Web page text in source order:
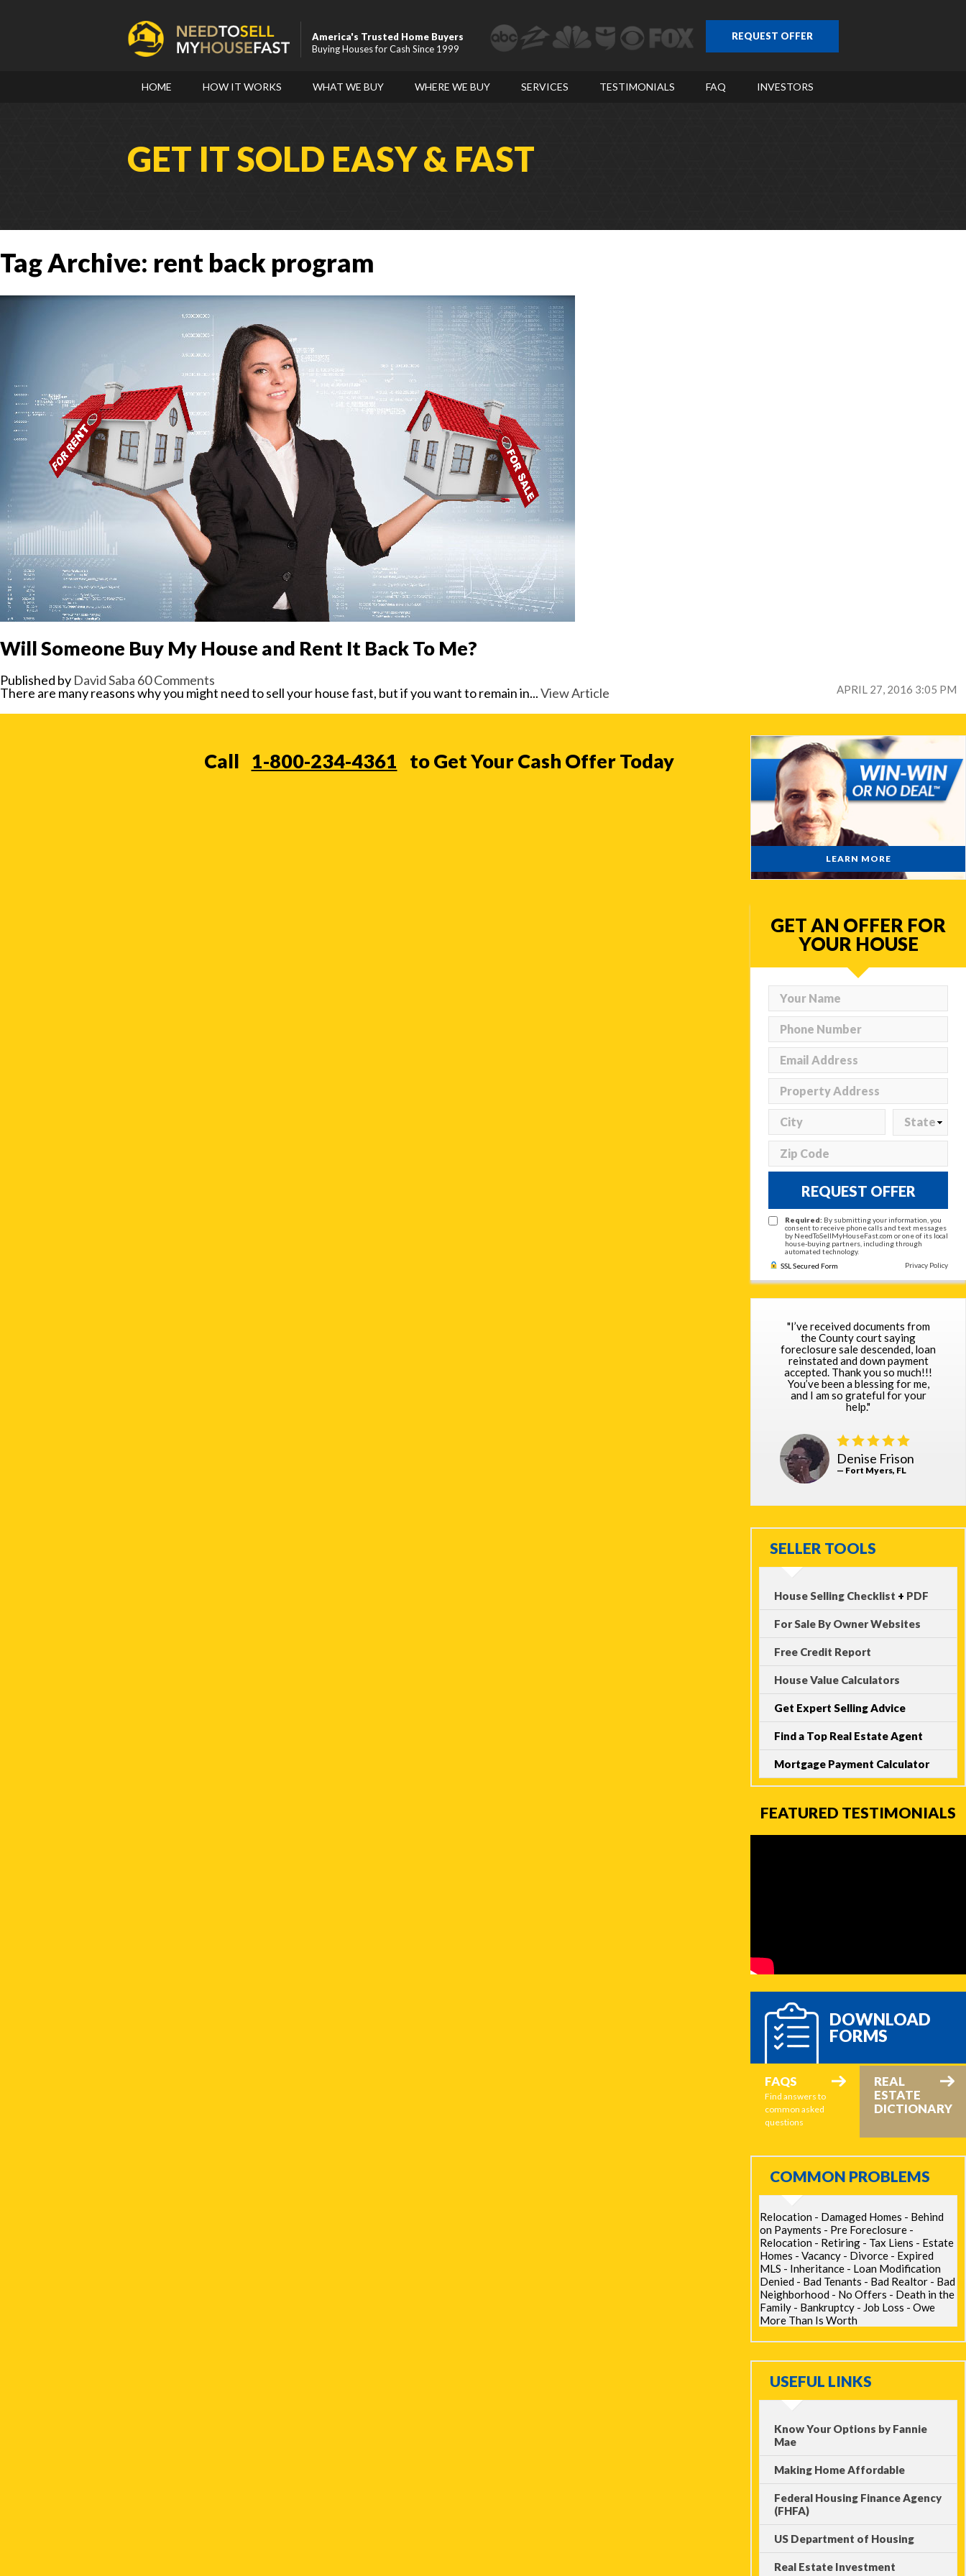
America's Trusted Home Buyers
Buying Houses for Cash Since 1999
REQUEST OFFER
HOME HOW IT WORKS WHAT WE BUY WHERE WE BUY SERVICES TESTIMONIALS FAQ INVESTORS
GET IT SOLD EASY & FAST
Tag Archive: rent back program
Will Someone Buy My House and Rent It Back To Me?
APRIL 27, 2016 3:05 PM
Published by David Saba 60 Comments
There are many reasons why you might need to sell your house fast, but if you want to remain in...View Article
LEARN MORE
GET AN OFFER FOR
YOUR HOUSE
REQUEST OFFER
Required: By submitting your information, you
consent to receive phone calls and text messages
by NeedToSellMyHouseFast.com or one of its local
house-buying partners, including through
automated technology.
SSL Secured Form
Privacy Policy
"I’ve received documents from
the County court saying
foreclosure sale descended, loan
reinstated and down payment
accepted. Thank you so much!!!
You’ve been a blessing for me,
and I am so grateful for your
help."
Denise Frison
— Fort Myers, FL
SELLER TOOLS
House Selling Checklist + PDF
For Sale By Owner Websites
Free Credit Report
House Value Calculators
Get Expert Selling Advice
Find a Top Real Estate Agent
Mortgage Payment Calculator
FEATURED TESTIMONIALS
DOWNLOAD
FORMS
FAQS
Find answers to
common asked
questions
REAL
ESTATE
DICTIONARY
COMMON PROBLEMS
Relocation - Damaged Homes - Behind
on Payments - Pre Foreclosure -
Relocation - Retiring - Tax Liens - Estate
Homes - Vacancy - Divorce - Expired
MLS - Inheritance - Loan Modification
Denied - Bad Tenants - Bad Realtor - Bad
Neighborhood - No Offers - Death in the
Family - Bankruptcy - Job Loss - Owe
More Than Is Worth
USEFUL LINKS
Know Your Options by Fannie
Mae
Making Home Affordable
Federal Housing Finance Agency
(FHFA)
US Department of Housing
Real Estate Investment
Call 1-800-234-4361 to Get Your Cash Offer Today